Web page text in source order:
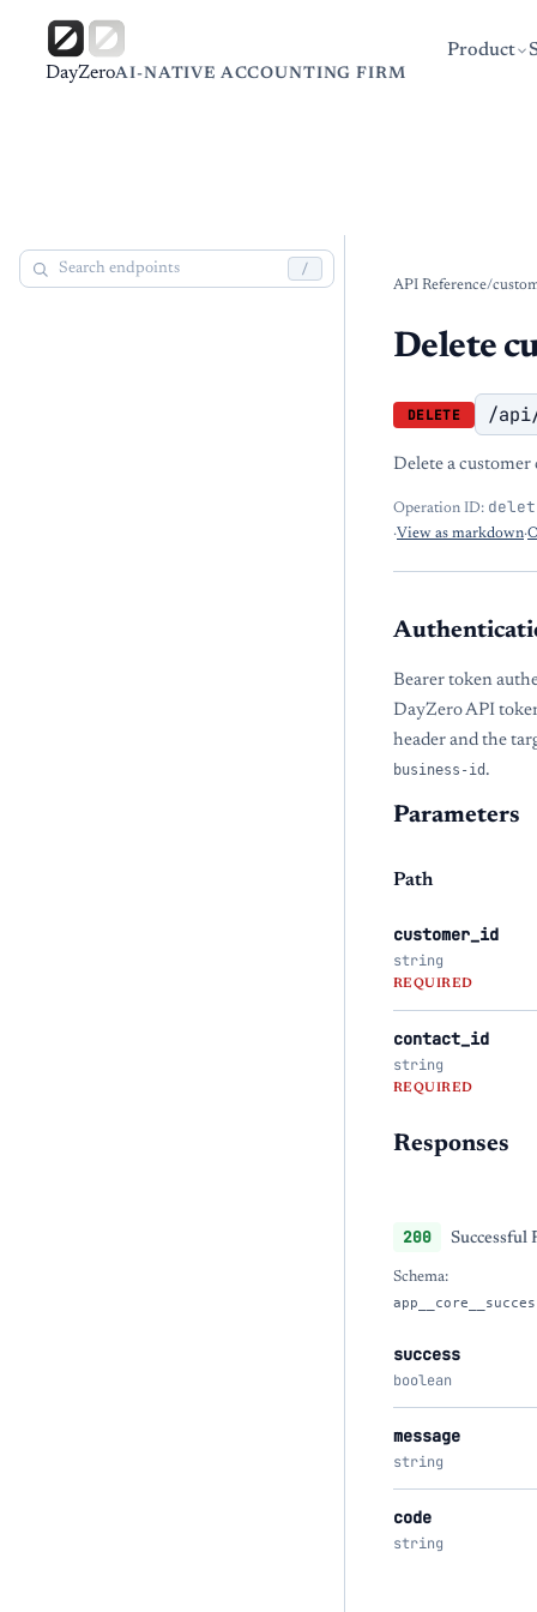
DayZeroAI-NATIVE ACCOUNTING FIRM
Product
/
API Reference/
Delete
DELETE /
Delete a customer
Operation ID:
·View as markdown·
Bearer token
DayZero API
header and the
business-id .
Parameters
Path
customer_id
string
REQUIRED
contact_id
string
REQUIRED
Responses
200 Successful
Schema:
success
boolean
message
string
code
string